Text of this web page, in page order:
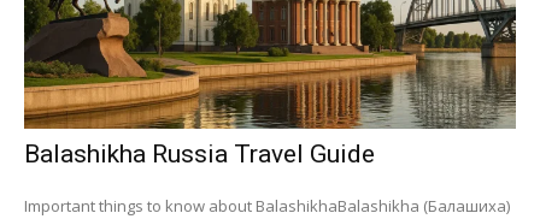
Balashikha Russia Travel Guide
Important things to know about BalashikhaBalashikha (Балашиха)